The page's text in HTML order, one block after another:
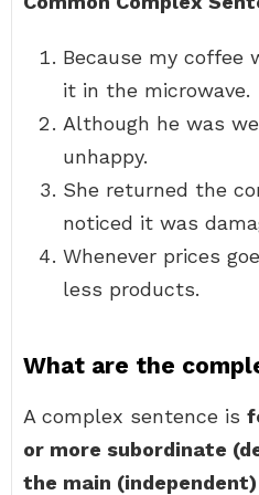
Because my coffee
it in the microwave.
Although he was
unhappy.
She returned the
noticed it was
Whenever prices
less products.
What are the
A complex sentence is
or more subordinate
the main